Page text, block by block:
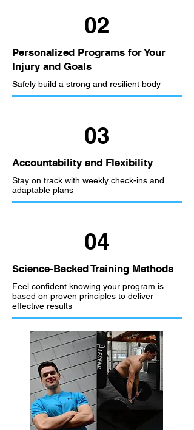
02
Personalized Programs for Your
Injury and Goals
Safely build a strong and resilient body
03
Accountability and Flexibility
Stay on track with weekly check-ins and
adaptable plans
04
Science-Backed Training Methods
Feel confident knowing your program is
based on proven principles to deliver
effective results